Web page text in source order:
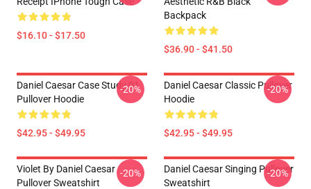
$16.10 - $17.50
Backpack
$36.90 - $41.50
Daniel Caesar Case Study 01
Pullover Hoodie
$42.95 - $49.95
-20%
Daniel Caesar Classic Pullover
Hoodie
$42.95 - $49.95
-20%
Violet By Daniel Caesar
Pullover Sweatshirt
-20%
Daniel Caesar Singing Pullover
Sweatshirt
-20%